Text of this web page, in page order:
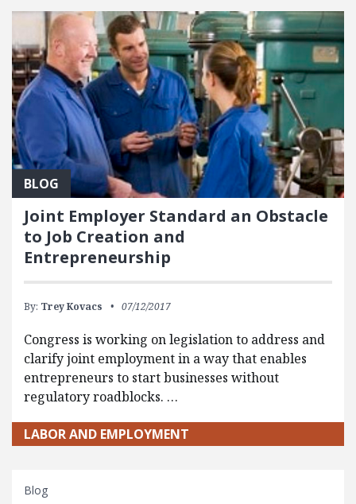
BLOG
Joint Employer Standard an Obstacle
to Job Creation and
Entrepreneurship
By: Trey Kovacs 07/12/2017
Congress is working on legislation to address and
clarify joint employment in a way that enables
entrepreneurs to start businesses without
regulatory roadblocks. …
LABOR AND EMPLOYMENT
Blog